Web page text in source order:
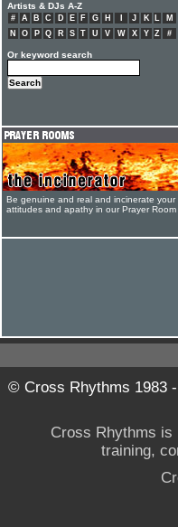
Artists & DJs A-Z
# A B C D E F G H J K L
M
N
O P Q R S T U V W X Y Z #
Or keyword search
Be genuine and real and incinerate your
attitudes and apathy in our Prayer Room
© Cross Rhythms 1983
Cross Rhythms is
training,